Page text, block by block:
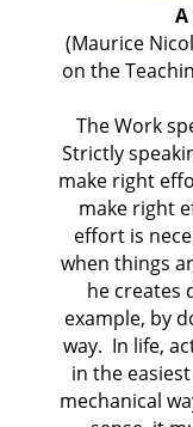
A
(Maurice
on the
The Work
Strictly
make right
make right
effort is
when things
he creates
example, by
way. In life,
in the
mechanical